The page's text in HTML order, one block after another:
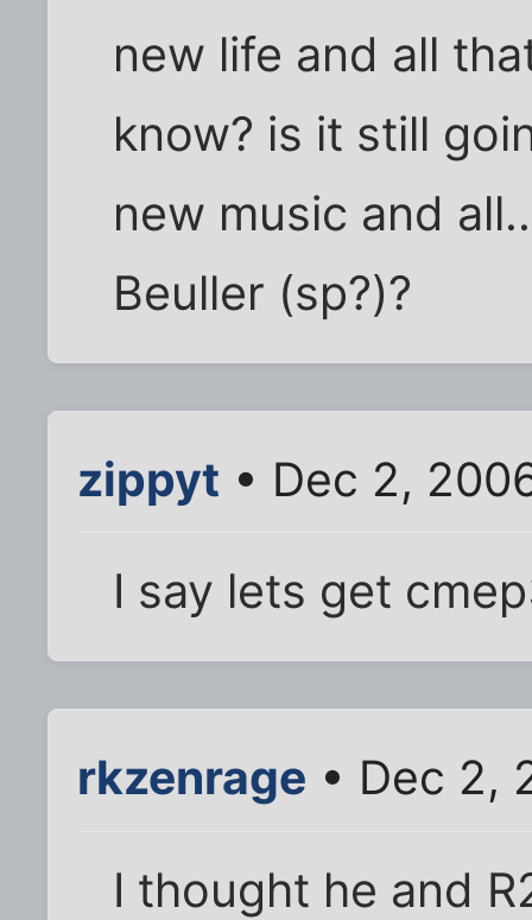
new life and all
know? is it still
new music and
Beuller (sp?)?
zippyt • Dec 2,
I say lets get
rkzenrage • Dec 2,
I thought he and